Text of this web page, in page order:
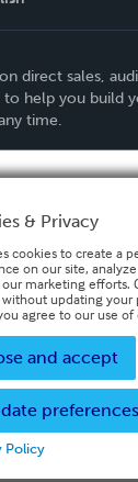
direct sales,
help you build
time.
PolicyTerms &
2026 Lulu Press, Inc.
& Privacy
cookies to create a
on our site,
our marketing efforts.
updating your
agree to our use of
and accept
preferences
Policy